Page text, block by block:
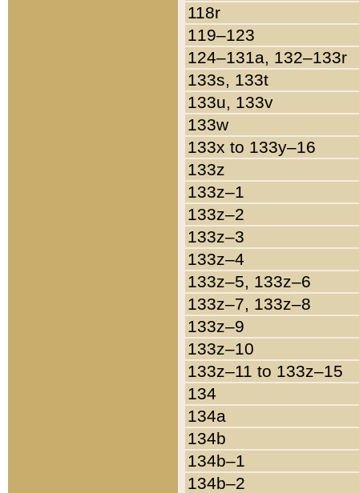
118r
119–123
124–131a, 132–133r
133s, 133t
133u, 133v
133w
133x to 133y–16
133z
133z–1
133z–2
133z–3
133z–4
133z–5, 133z–6
133z–7, 133z–8
133z–9
133z–10
133z–11 to 133z–15
134
134a
134b
134b–1
134b–2